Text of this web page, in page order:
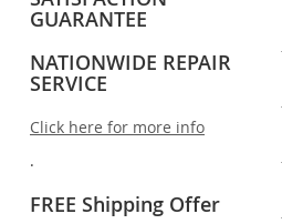
GUARANTEE
NATIONWIDE REPAIR
SERVICE
Click here for more info
.
FREE Shipping Offer